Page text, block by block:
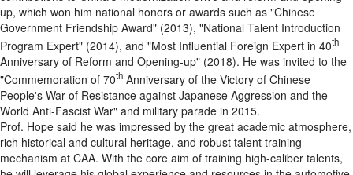
up, which won him national honors or awards such as "Chinese
Government Friendship Award" (2013), "National Talent Introduction
Program Expert" (2014), and "Most Influential Foreign Expert in 40th
Anniversary of Reform and Opening-up" (2018). He was invited to the
"Commemoration of 70th Anniversary of the Victory of Chinese
People's War of Resistance against Japanese Aggression and the
World Anti-Fascist War" and military parade in 2015.
Prof. Hope said he was impressed by the great academic atmosphere,
rich historical and cultural heritage, and robust talent training
mechanism at CAA. With the core aim of training high-caliber talents,